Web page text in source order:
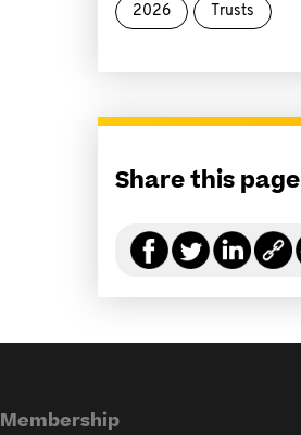
2026 Trusts
Share this page
Membership